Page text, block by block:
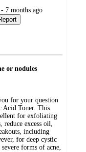
7 months ago
or nodules
for your question
Acid Toner. This
for exfoliating
reduce excess oil,
including
for deep cystic
forms of acne,